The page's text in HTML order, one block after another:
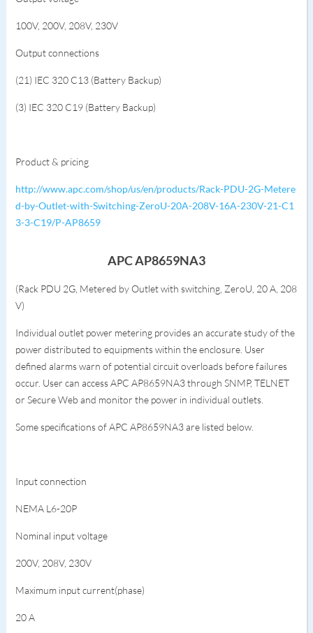
100V, 200V, 208V, 230V
Output connections
(21) IEC 320 C13 (Battery Backup)
(3) IEC 320 C19 (Battery Backup)
Product & pricing
http://www.apc.com/shop/us/en/products/Rack-PDU-2G-Metere
d-by-Outlet-with-Switching-ZeroU-20A-208V-16A-230V-21-C1
3-3-C19/P-AP8659
APC AP8659NA3
(Rack PDU 2G, Metered by Outlet with switching, ZeroU, 20 A, 208
V)
Individual outlet power metering provides an accurate study of the
power distributed to equipments within the enclosure. User
defined alarms warn of potential circuit overloads before failures
occur. User can access APC AP8659NA3 through SNMP, TELNET
or Secure Web and monitor the power in individual outlets.
Some specifications of APC AP8659NA3 are listed below.
Input connection
NEMA L6-20P
Nominal input voltage
200V, 208V, 230V
Maximum input current(phase)
20 A